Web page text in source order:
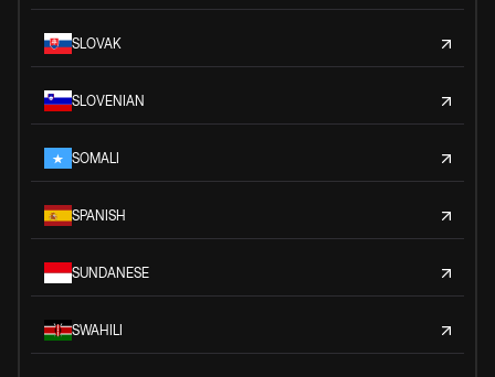
SLOVAK
SLOVENIAN
SOMALI
SPANISH
SUNDANESE
SWAHILI